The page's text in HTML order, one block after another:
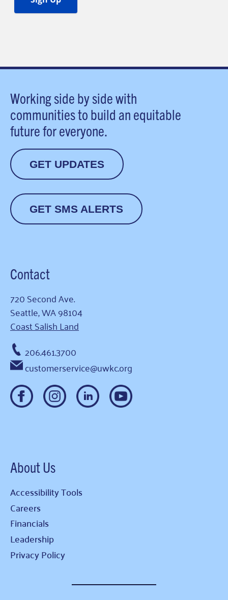
Working side by side with
communities to build an equitable
future for everyone.
GET UPDATES
GET SMS ALERTS
Contact
720 Second Ave.
Seattle, WA 98104
Coast Salish Land
206.461.3700
customerservice@uwkc.org
About Us
Accessibility Tools
Careers
Financials
Leadership
Privacy Policy